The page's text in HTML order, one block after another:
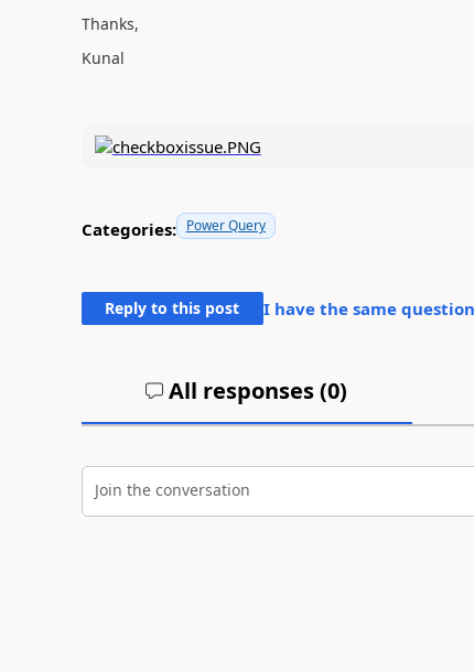
Thanks,
Kunal
Categories: Power Query
Reply to this post I have the same
All responses (0)
Join the conversation